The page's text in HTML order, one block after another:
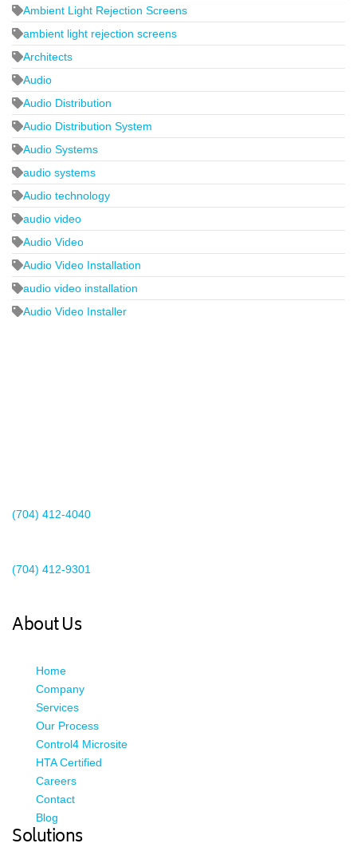
Ambient Light Rejection Screens
ambient light rejection screens
Architects
Audio
Audio Distribution
Audio Distribution System
Audio Systems
audio systems
Audio technology
audio video
Audio Video
Audio Video Installation
audio video installation
Audio Video Installer
(704) 412-4040
(704) 412-9301
About Us
Home
Company
Services
Our Process
Control4 Microsite
HTA Certified
Careers
Contact
Blog
Solutions